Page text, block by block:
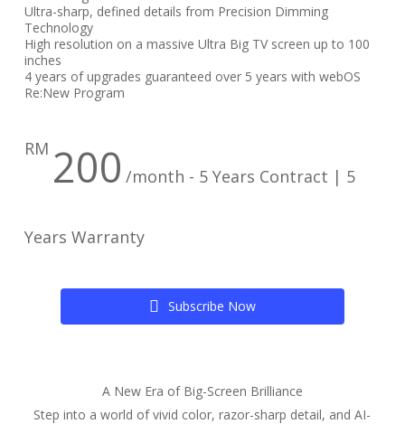
Ultra-sharp, defined details from Precision Dimming
Technology
High resolution on a massive Ultra Big TV screen up to 100
inches
4 years of upgrades guaranteed over 5 years with webOS
Re:New Program
RM 200 /month - 5 Years Contract | 5
Years Warranty
Subscribe Now
A New Era of Big-Screen Brilliance
Step into a world of vivid color, razor-sharp detail, and AI-